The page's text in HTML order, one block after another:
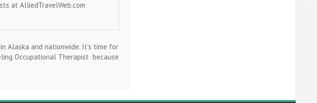
at AlliedTravelWeb.com
Alaska and nationwide. It’s time for
Occupational Therapist because